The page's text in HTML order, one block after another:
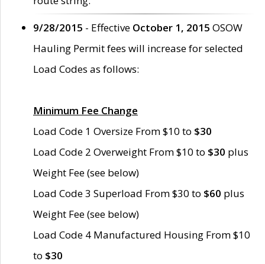
9/28/2015 - Effective October 1, 2015 OSOW
Hauling Permit fees will increase for selected
Load Codes as follows:
Minimum Fee Change
Load Code 1 Oversize From $10 to $30
Load Code 2 Overweight From $10 to $30 plus
Weight Fee (see below)
Load Code 3 Superload From $30 to $60 plus
Weight Fee (see below)
Load Code 4 Manufactured Housing From $10
to $30